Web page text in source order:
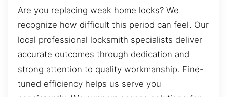
Are you replacing weak home locks? We
recognize how difficult this period can feel. Our
local professional locksmith specialists deliver
accurate outcomes through dedication and
strong attention to quality workmanship. Fine-
tuned efficiency helps us serve you